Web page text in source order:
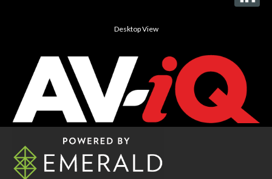
Desktop View